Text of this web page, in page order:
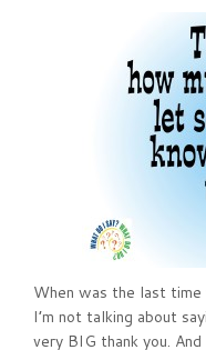
When was the last time
I’m not talking about
very BIG thank you.